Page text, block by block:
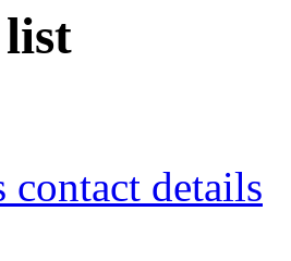
contact details